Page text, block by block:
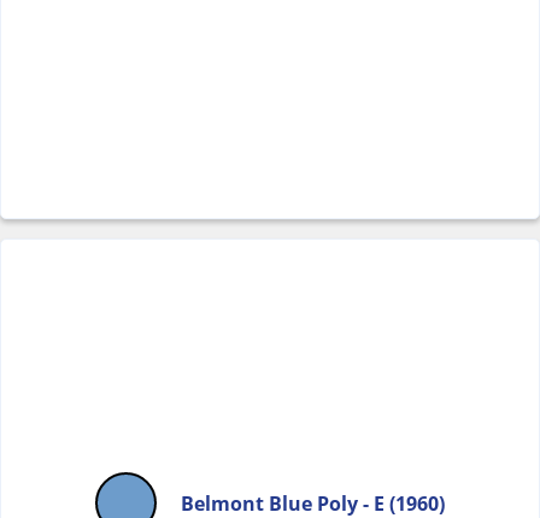
Belmont Blue Poly - E (1960)